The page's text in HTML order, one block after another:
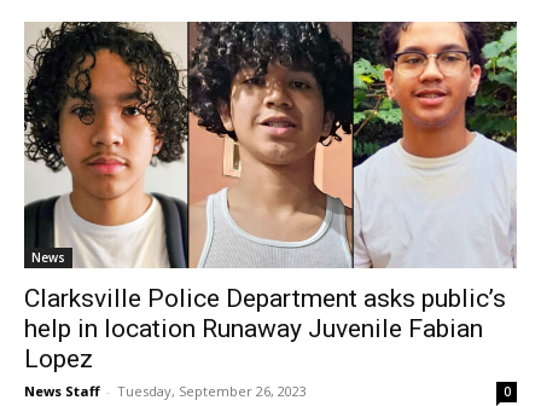
News
Clarksville Police Department asks public’s
help in location Runaway Juvenile Fabian
Lopez
News Staff - Tuesday, September 26, 2023 0